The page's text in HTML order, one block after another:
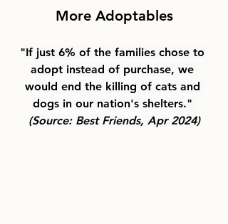
More Adoptables
"If just 6% of the families chose to
adopt instead of purchase, we
would end the killing of cats and
dogs in our nation's shelters."
(Source: Best Friends, Apr 2024)